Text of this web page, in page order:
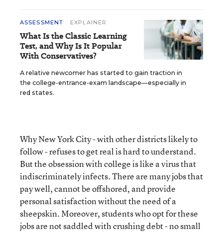
ASSESSMENT EXPLAINER
What Is the Classic Learning
Test, and Why Is It Popular
With Conservatives?
A relative newcomer has started to gain traction in
the college-entrance-exam landscape—especially in
red states.
Why New York City - with other districts likely to
follow - refuses to get real is hard to understand.
But the obsession with college is like a virus that
indiscriminately infects. There are many jobs that
pay well, cannot be offshored, and provide
personal satisfaction without the need of a
sheepskin. Moreover, students who opt for these
jobs are not saddled with crushing debt - no small